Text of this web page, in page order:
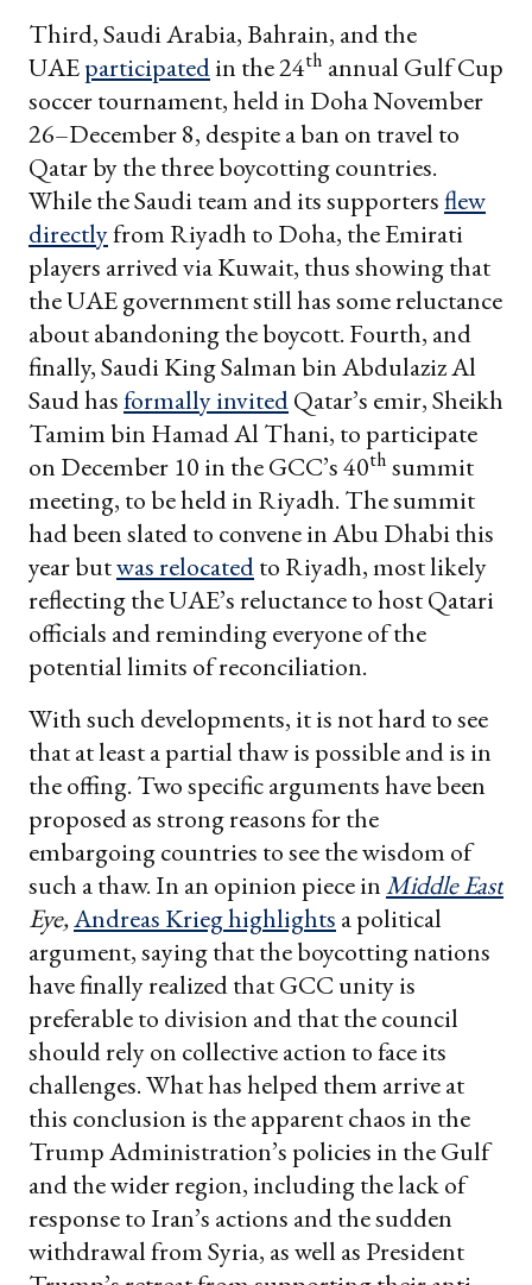
Third, Saudi Arabia, Bahrain, and the
UAEparticipatedin the 24th annual Gulf Cup
soccer tournament, held in Doha November
26–December 8, despite a ban on travel to
Qatar by the three boycotting countries.
While the Saudi team and its supportersflew
directlyfrom Riyadh to Doha, the Emirati
players arrived via Kuwait, thus showing that
the UAE government still has some reluctance
about abandoning the boycott. Fourth, and
finally, Saudi King Salman bin Abdulaziz Al
Saud hasformally invitedQatar’s emir, Sheikh
Tamim bin Hamad Al Thani, to participate
on December 10 in the GCC’s 40th summit
meeting, to be held in Riyadh. The summit
had been slated to convene in Abu Dhabi this
year butwas relocatedto Riyadh, most likely
reflecting the UAE’s reluctance to host Qatari
officials and reminding everyone of the
potential limits of reconciliation.
With such developments, it is not hard to see
that at least a partial thaw is possible and is in
the offing. Two specific arguments have been
proposed as strong reasons for the
embargoing countries to see the wisdom of
such a thaw. In an opinion piece inMiddle East
Eye,Andreas Krieg highlights a political
argument, saying that the boycotting nations
have finally realized that GCC unity is
preferable to division and that the council
should rely on collective action to face its
challenges. What has helped them arrive at
this conclusion is the apparent chaos in the
Trump Administration’s policies in the Gulf
and the wider region, including the lack of
response to Iran’s actions and the sudden
withdrawal from Syria, as well as President